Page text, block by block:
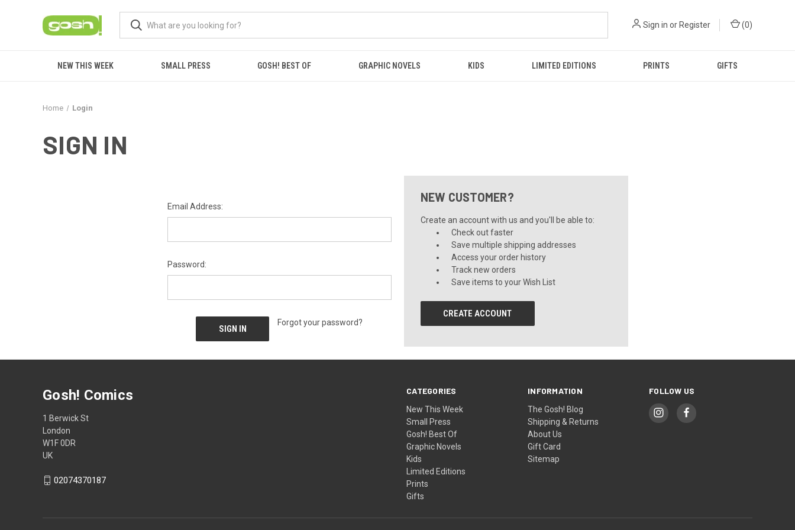
Sign in or Register (0)
NEW THIS WEEK SMALL PRESS GOSH! BEST OF GRAPHIC NOVELS KIDS LIMITED EDITIONS PRINTS GIFTS
Home Login
SIGN IN
Email Address:
Password:
Forgot your password?
NEW CUSTOMER?
Create an account with us and you'll be able to:
Check out faster
Save multiple shipping addresses
Access your order history
Track new orders
Save items to your Wish List
CREATE ACCOUNT
CATEGORIES
New This Week
Small Press
Gosh! Best Of
Graphic Novels
Kids
Limited Editions
Prints
Gifts
INFORMATION
The Gosh! Blog
Shipping & Returns
About Us
Gift Card
Sitemap
FOLLOW US
Gosh! Comics
1 Berwick St
London
W1F 0DR
UK
02074370187